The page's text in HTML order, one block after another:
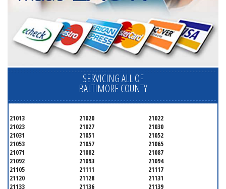
SERVICING ALL OF
BALTIMORE COUNTY
21013 21020
21022
21023
21027
21030
21031
21051
21052
21053
21057
21065
21071
21082
21087
21092
21093
21094
21105
21111
21117
21120
21128
21131
21133
21136 21139